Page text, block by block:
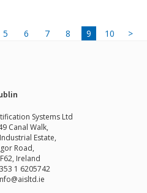
5 6 7 8 9 10 >
Systems Ltd
Canal Walk,
Estate,
Road,
Ireland
1 6205742